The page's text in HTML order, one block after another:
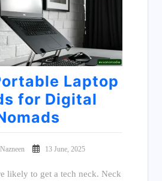
Laptop
for Digital
13 June, 2025
likely to get a tech neck. Neck